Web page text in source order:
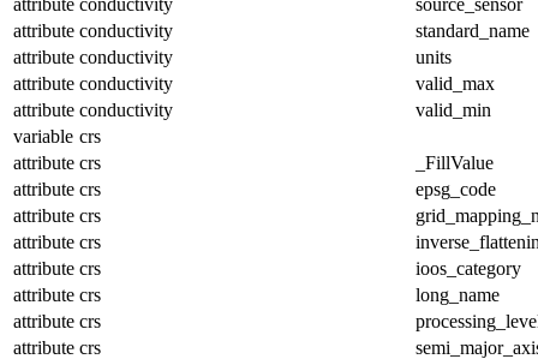
attribute conductivity
standard_name
attribute conductivity
units
attribute conductivity
valid_max
attribute conductivity
valid_min
variable crs
attribute crs
_FillValue
attribute crs
epsg_code
attribute crs
attribute crs
attribute crs
ioos_category
attribute crs
long_name
attribute crs
attribute crs